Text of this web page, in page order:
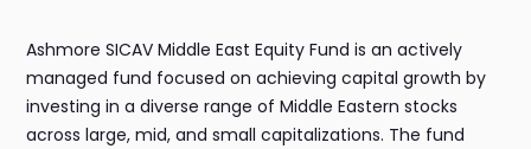
Ashmore SICAV Middle East Equity Fund is an actively
managed fund focused on achieving capital growth by
investing in a diverse range of Middle Eastern stocks
across large, mid, and small capitalizations. The fund